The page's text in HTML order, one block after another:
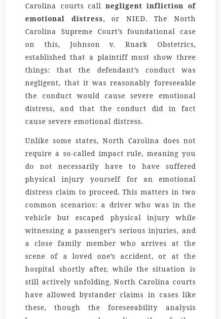
Carolina courts call negligent infliction of
emotional distress, or NIED. The North
Carolina Supreme Court’s foundational case
on this, Johnson v. Ruark Obstetrics,
established that a plaintiff must show three
things: that the defendant’s conduct was
negligent, that it was reasonably foreseeable
the conduct would cause severe emotional
distress, and that the conduct did in fact
cause severe emotional distress.
Unlike some states, North Carolina does not
require a so-called impact rule, meaning you
do not necessarily have to have suffered
physical injury yourself for an emotional
distress claim to proceed. This matters in two
common scenarios: a driver who was in the
vehicle but escaped physical injury while
witnessing a passenger’s serious injuries, and
a close family member who arrives at the
scene of a loved one’s accident, or at the
hospital shortly after, while the situation is
still actively unfolding. North Carolina courts
have allowed bystander claims in cases like
these, though the foreseeability analysis